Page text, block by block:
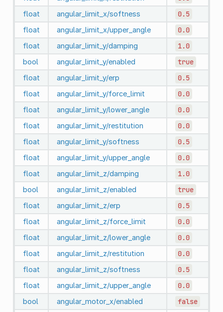
float angular_limit_x/softness 0.5
float angular_limit_x/upper_angle 0.0
float angular_limit_y/damping 1.0
bool angular_limit_y/enabled true
float angular_limit_y/erp 0.5
float angular_limit_y/force_limit 0.0
float angular_limit_y/lower_angle 0.0
float angular_limit_y/restitution 0.0
float angular_limit_y/softness 0.5
float angular_limit_y/upper_angle 0.0
float angular_limit_z/damping 1.0
bool angular_limit_z/enabled true
float angular_limit_z/erp 0.5
float angular_limit_z/force_limit 0.0
float angular_limit_z/lower_angle 0.0
float angular_limit_z/restitution 0.0
float angular_limit_z/softness 0.5
float angular_limit_z/upper_angle 0.0
bool angular_motor_x/enabled false